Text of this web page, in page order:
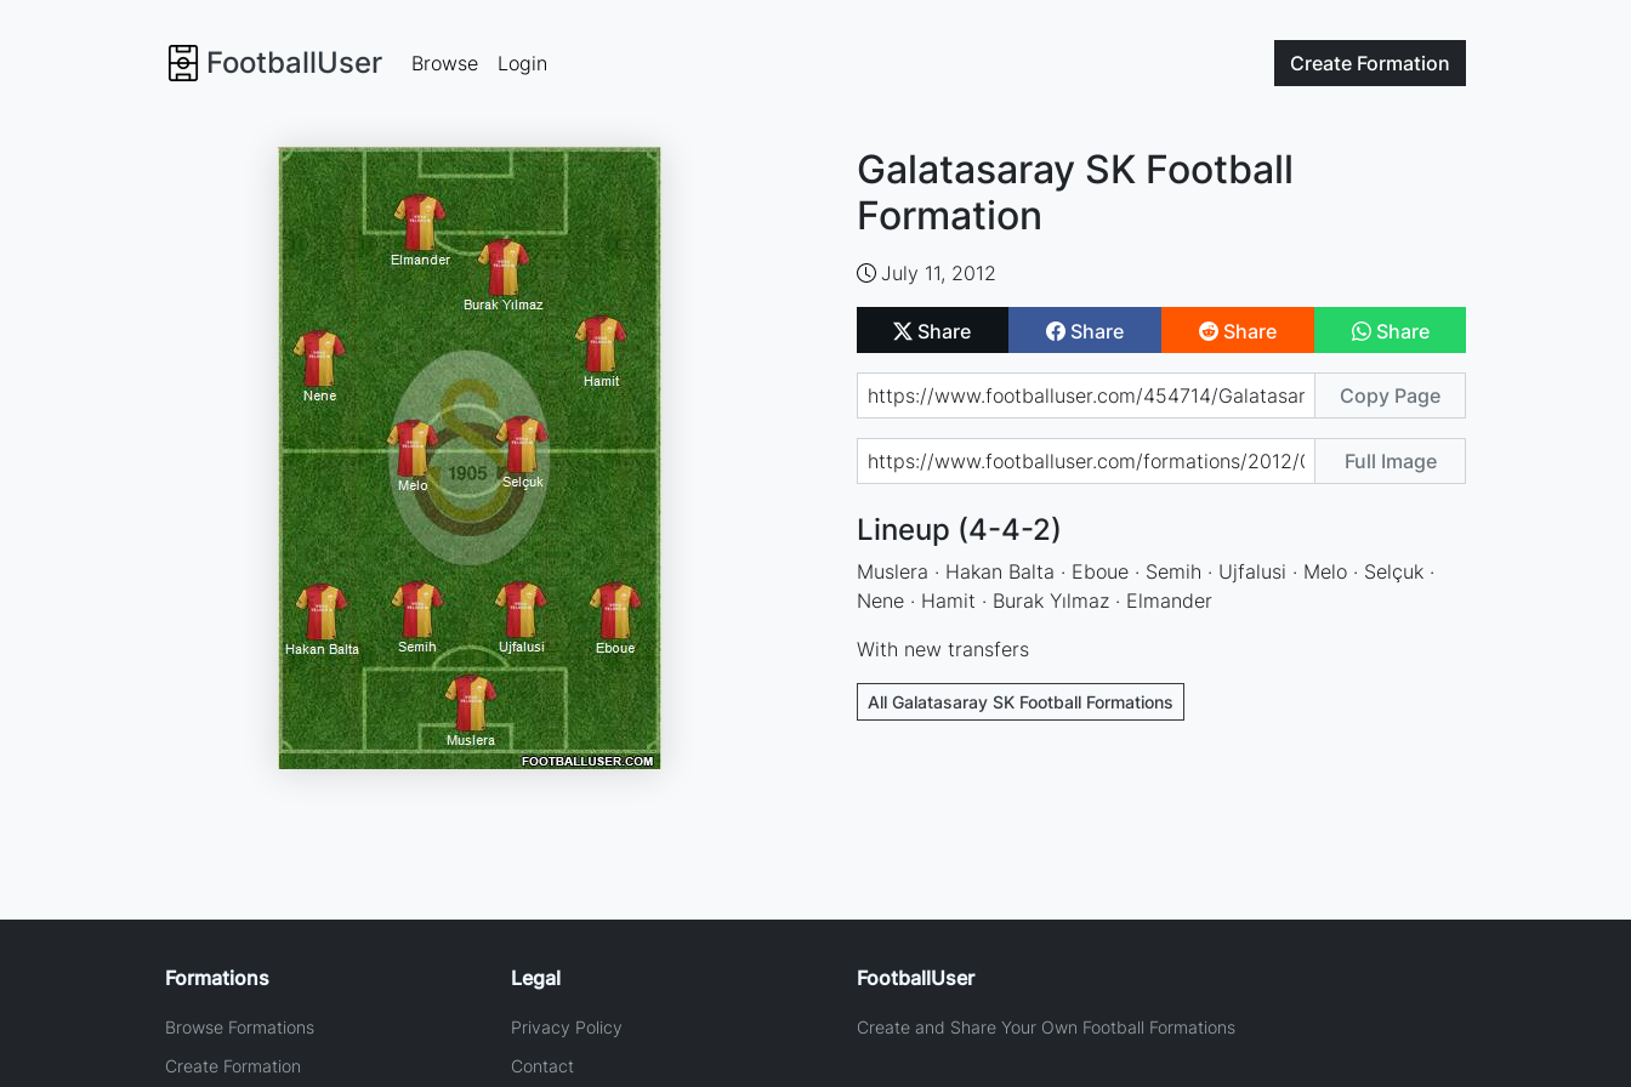
FootballUser Create Formation
Browse Login
Galatasaray SK Football
Formation
July 11, 2012
Share Share Share Share
Copy Page
Full Image
Lineup (4-4-2)
Muslera · Hakan Balta · Eboue · Semih · Ujfalusi · Melo · Selçuk ·
Nene · Hamit · Burak Yılmaz · Elmander
With new transfers
All Galatasaray SK Football Formations
Formations
Browse Formations
Create Formation
Legal
Privacy Policy
Contact
FootballUser
Create and Share Your Own Football Formations